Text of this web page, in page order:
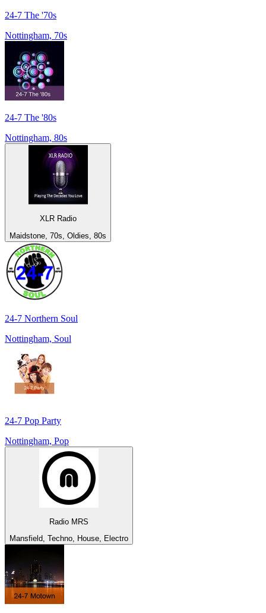
24-7 The '70s
Nottingham, 70s
24-7 The '80s
Nottingham, 80s
XLR Radio
Maidstone, 70s, Oldies, 80s
24-7 Northern Soul
Nottingham, Soul
24-7 Pop Party
Nottingham, Pop
Radio MRS
Mansfield, Techno, House, Electro